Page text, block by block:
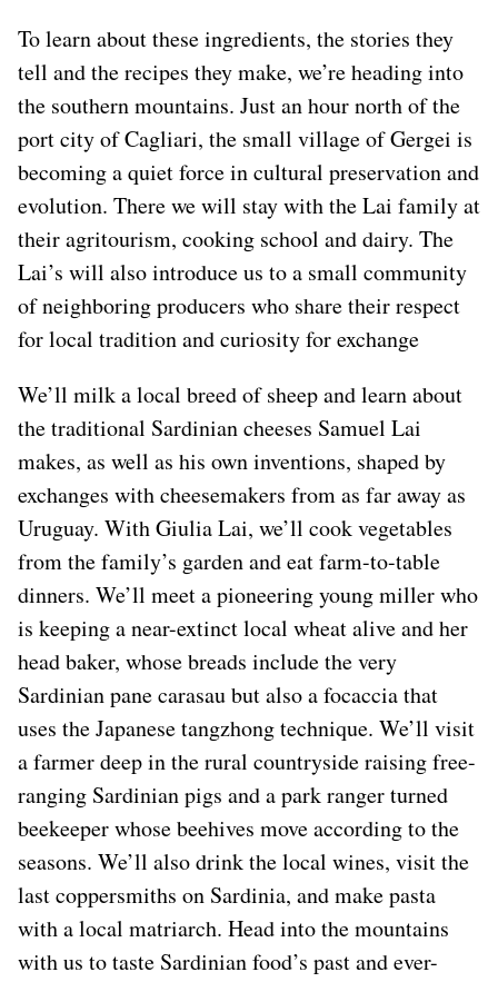
To learn about these ingredients, the stories they
tell and the recipes they make, we’re heading into
the southern mountains. Just an hour north of the
port city of Cagliari, the small village of Gergei is
becoming a quiet force in cultural preservation and
evolution. There we will stay with the Lai family at
their agritourism, cooking school and dairy. The
Lai’s will also introduce us to a small community
of neighboring producers who share their respect
for local tradition and curiosity for exchange
We’ll milk a local breed of sheep and learn about
the traditional Sardinian cheeses Samuel Lai
makes, as well as his own inventions, shaped by
exchanges with cheesemakers from as far away as
Uruguay. With Giulia Lai, we’ll cook vegetables
from the family’s garden and eat farm-to-table
dinners. We’ll meet a pioneering young miller who
is keeping a near-extinct local wheat alive and her
head baker, whose breads include the very
Sardinian pane carasau but also a focaccia that
uses the Japanese tangzhong technique. We’ll visit
a farmer deep in the rural countryside raising free-
ranging Sardinian pigs and a park ranger turned
beekeeper whose beehives move according to the
seasons. We’ll also drink the local wines, visit the
last coppersmiths on Sardinia, and make pasta
with a local matriarch. Head into the mountains
with us to taste Sardinian food’s past and ever-